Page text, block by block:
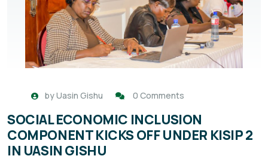
byUasin Gishu 0 Comments
SOCIAL ECONOMIC INCLUSION
COMPONENT KICKS OFF UNDER KISIP 2
IN UASIN GISHU